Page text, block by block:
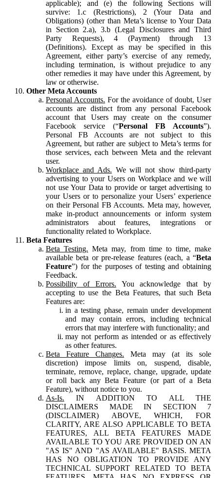
applicable); and (e) the following Sections will
survive: 1.c (Restrictions), 2 (Your Data and
Obligations) (other than Meta’s license to Your Data
in Section 2.a), 3.b (Legal Disclosures and Third
Party Requests), 4 (Payment) through 13
(Definitions). Except as may be specified in this
Agreement, either party’s exercise of any remedy,
including termination, is without prejudice to any
other remedies it may have under this Agreement, by
law or otherwise.
Other Meta Accounts
Personal Accounts. For the avoidance of doubt, User
accounts are distinct from any personal Facebook
account that Users may create on the consumer
Facebook service (“Personal FB Accounts”).
Personal FB Accounts are not subject to this
Agreement, but rather are subject to Meta’s terms for
those services, each between Meta and the relevant
user.
Workplace and Ads. We will not show third-party
advertising to your Users on Workplace and we will
not use Your Data to provide or target advertising to
your Users or to personalize your Users’ experience
on their Personal FB Accounts. Meta may, however,
make in-product announcements or inform system
administrators about features, integrations or
functionality related to Workplace.
Beta Features
Beta Testing. Meta may, from time to time, make
available beta or pre-release features (each, a “Beta
Feature”) for the purposes of testing and obtaining
Feedback.
Possibility of Errors. You acknowledge that by
accepting to use the Beta Features, that such Beta
Features are:
in a testing phase, remain under development
and may contain errors, including technical
errors that may interfere with functionality; and
may not perform as intended or as effectively
as other features.
Beta Feature Changes. Meta may (at its sole
discretion) impose limits on, suspend, disable,
terminate, remove, replace, change, upgrade, update
or roll back any Beta Feature (or part of a Beta
Feature), without notice to you.
As-Is. IN ADDITION TO ALL THE
DISCLAIMERS MADE IN SECTION 7
(DISCLAIMER) ABOVE, WHICH, FOR
CLARITY, ARE ALSO APPLICABLE TO BETA
FEATURES, ALL BETA FEATURES MADE
AVAILABLE TO YOU ARE PROVIDED ON AN
"AS IS" AND "AS AVAILABLE" BASIS. META
HAS NO OBLIGATION TO PROVIDE ANY
TECHNICAL SUPPORT RELATED TO BETA